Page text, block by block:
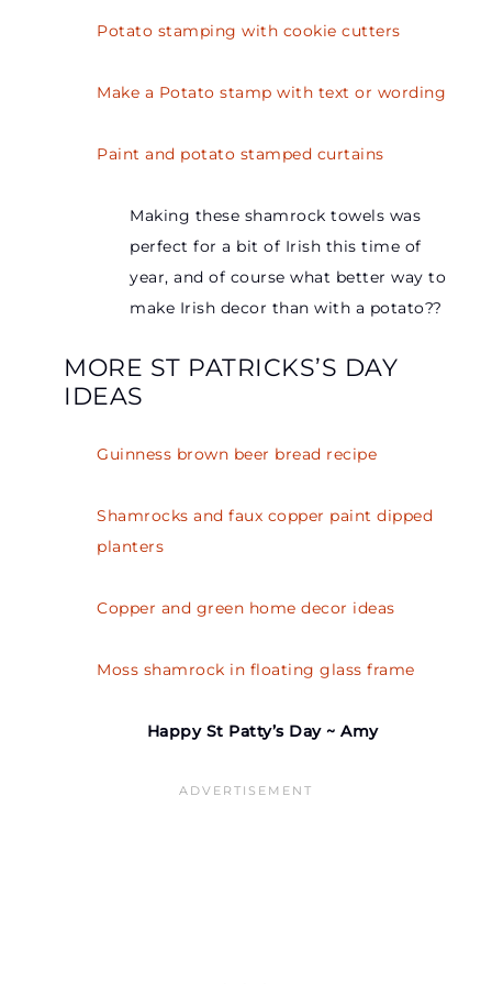
Potato stamping with cookie cutters
Make a Potato stamp with text or wording
Paint and potato stamped curtains
Making these shamrock towels was
perfect for a bit of Irish this time of
year, and of course what better way to
make Irish decor than with a potato??
MORE ST PATRICKS’S DAY
IDEAS
Guinness brown beer bread recipe
Shamrocks and faux copper paint dipped
planters
Copper and green home decor ideas
Moss shamrock in floating glass frame
Happy St Patty’s Day ~ Amy